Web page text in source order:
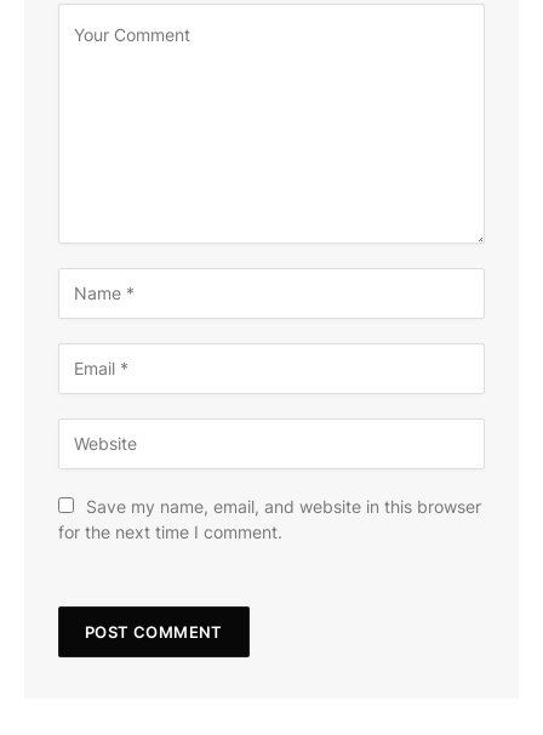
Save my name, email, and website in this browser
for the next time I comment.